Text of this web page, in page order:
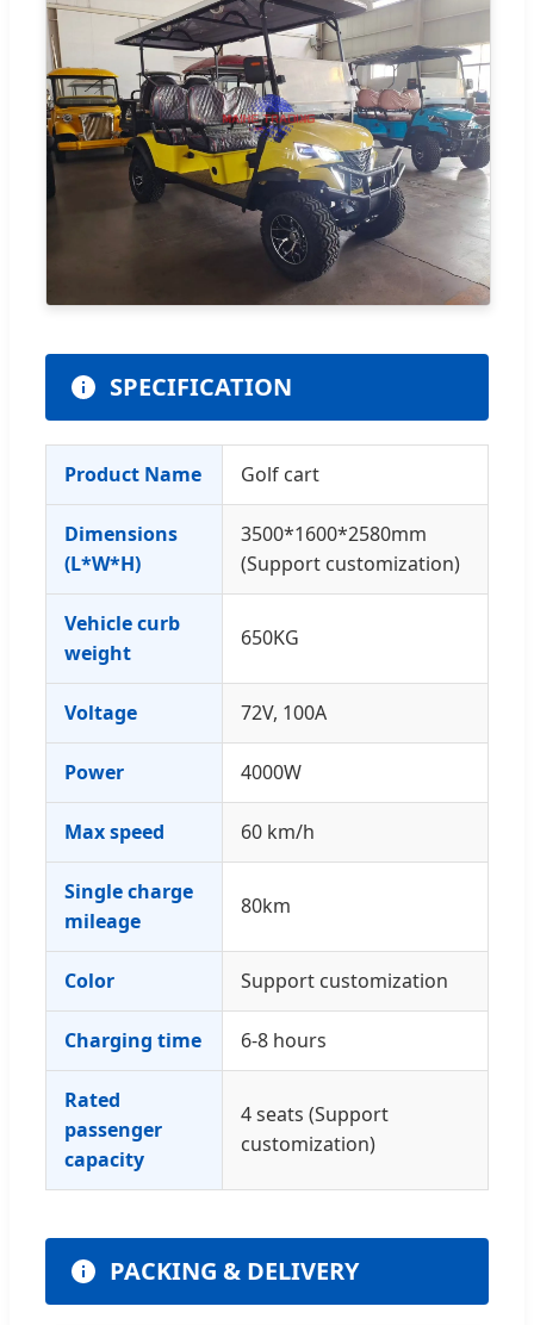
SPECIFICATION
Product Name Golf cart
Dimensions
(L*W*H)
3500*1600*2580mm
(Support customization)
Vehicle curb
weight
650KG
Voltage 72V, 100A
Power 4000W
Max speed 60 km/h
Single charge
mileage
80km
Color Support customization
Charging time 6-8 hours
Rated
passenger
capacity
4 seats (Support
customization)
PACKING & DELIVERY